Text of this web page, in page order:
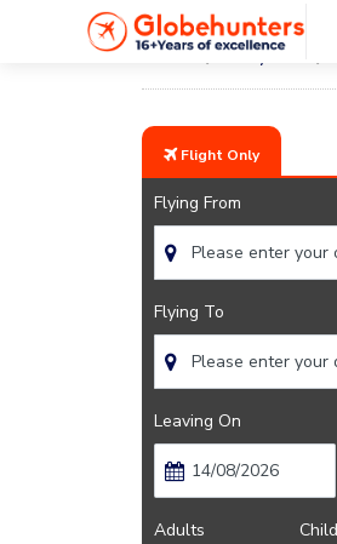
Home City Guide
Flight Only
Flying From
Flying To
Leaving On
Adults Child